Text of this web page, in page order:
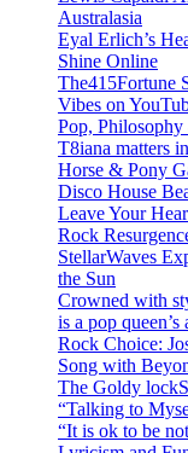
Australasia
Eyal Erlich’s
Shine Online
The415Fortune
Vibes on
Pop,
T8iana matters
Horse & Pony
Disco House
Leave Your
Rock
StellarWaves
the Sun
Crowned with
is a pop queen’s
Rock Choice:
Song with
The Goldy
“Talking to
“It is ok to be